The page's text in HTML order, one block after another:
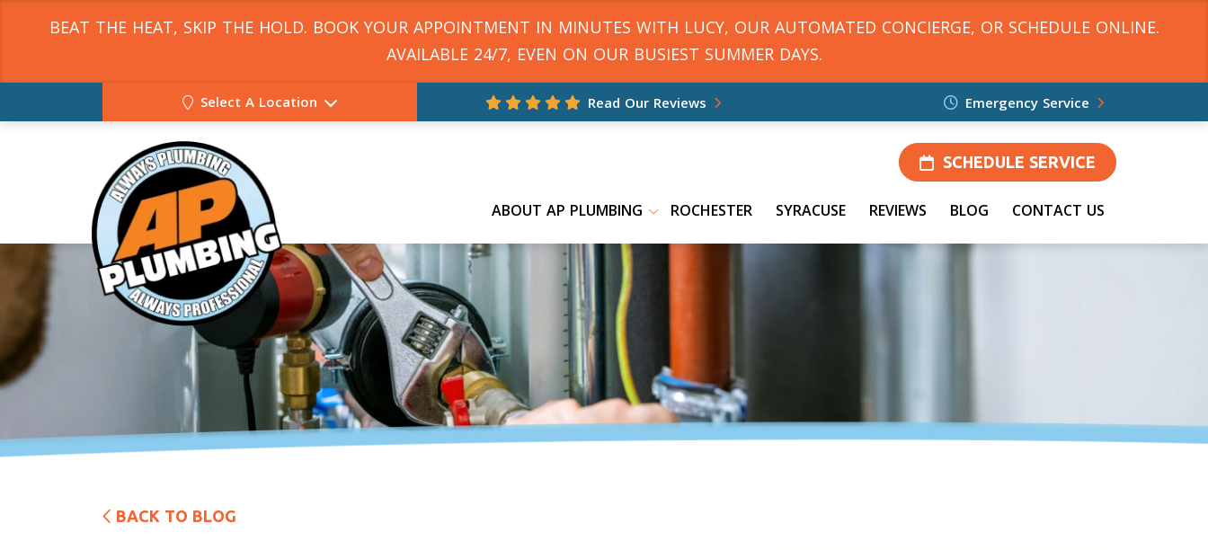
BEAT THE HEAT, SKIP THE HOLD. BOOK YOUR APPOINTMENT IN MINUTES WITH LUCY, OUR AUTOMATED CONCIERGE, OR SCHEDULE ONLINE.
AVAILABLE 24/7, EVEN ON OUR BUSIEST SUMMER DAYS.
Select A Location Read Our Reviews Emergency Service
SCHEDULE SERVICE
ABOUT AP PLUMBING ROCHESTER SYRACUSE REVIEWS BLOG CONTACT US
BACK TO BLOG